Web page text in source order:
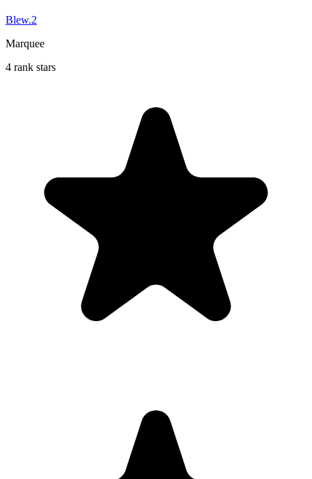
Blew.2
Marquee
4 rank stars